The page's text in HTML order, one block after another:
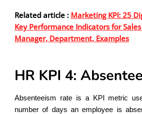
Related article : Marketing KPI: 25
Key Performance Indicators for
Manager, Department, Examples
HR KPI 4:
Absenteeism rate is a KPI metric
number of days an employee is